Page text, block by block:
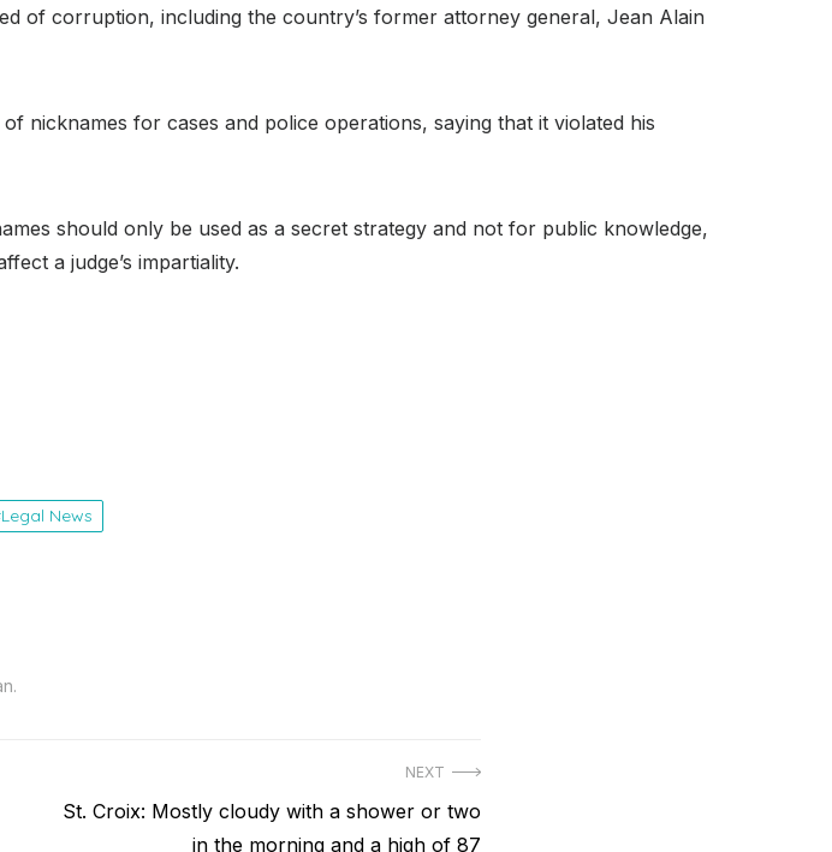
of corruption, including the country’s former attorney general, Jean Alain
nicknames for cases and police operations, saying that it violated his
should only be used as a secret strategy and not for public knowledge,
a judge’s impartiality.
Legal News
NEXT
Next
St. Croix: Mostly cloudy with a shower or two
in the morning and a high of 87